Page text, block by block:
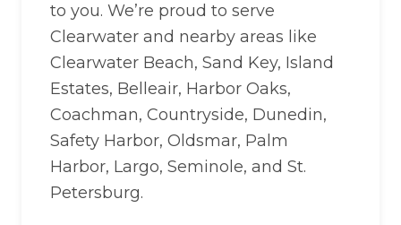
to you. We’re proud to serve
Clearwater and nearby areas like
Clearwater Beach, Sand Key, Island
Estates, Belleair, Harbor Oaks,
Coachman, Countryside, Dunedin,
Safety Harbor, Oldsmar, Palm
Harbor, Largo, Seminole, and St.
Petersburg.